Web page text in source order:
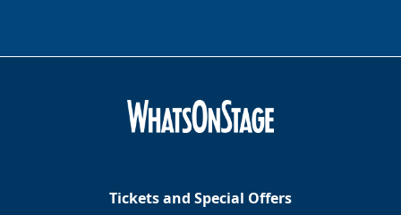
Tickets and Special Offers